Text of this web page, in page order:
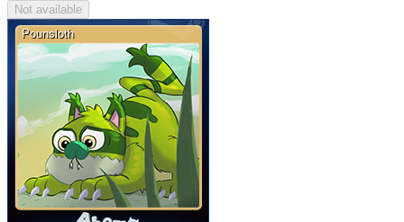
Not available